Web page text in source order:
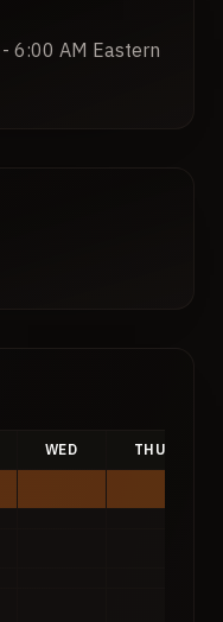
6:00 AM Eastern
WED THU